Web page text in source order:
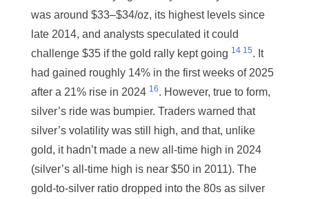
was around $33–$34/oz, its highest levels since
late 2014, and analysts speculated it could
challenge $35 if the gold rally kept going 14 15. It
had gained roughly 14% in the first weeks of 2025
after a 21% rise in 2024 16. However, true to form,
silver’s ride was bumpier. Traders warned that
silver’s volatility was still high, and that, unlike
gold, it hadn’t made a new all-time high in 2024
(silver’s all-time high is near $50 in 2011). The
gold-to-silver ratio dropped into the 80s as silver